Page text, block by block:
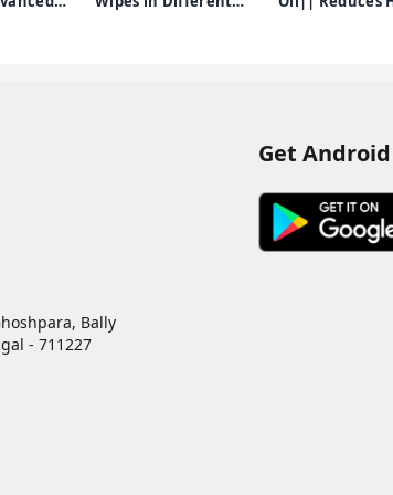
Bally
- 711227
Get